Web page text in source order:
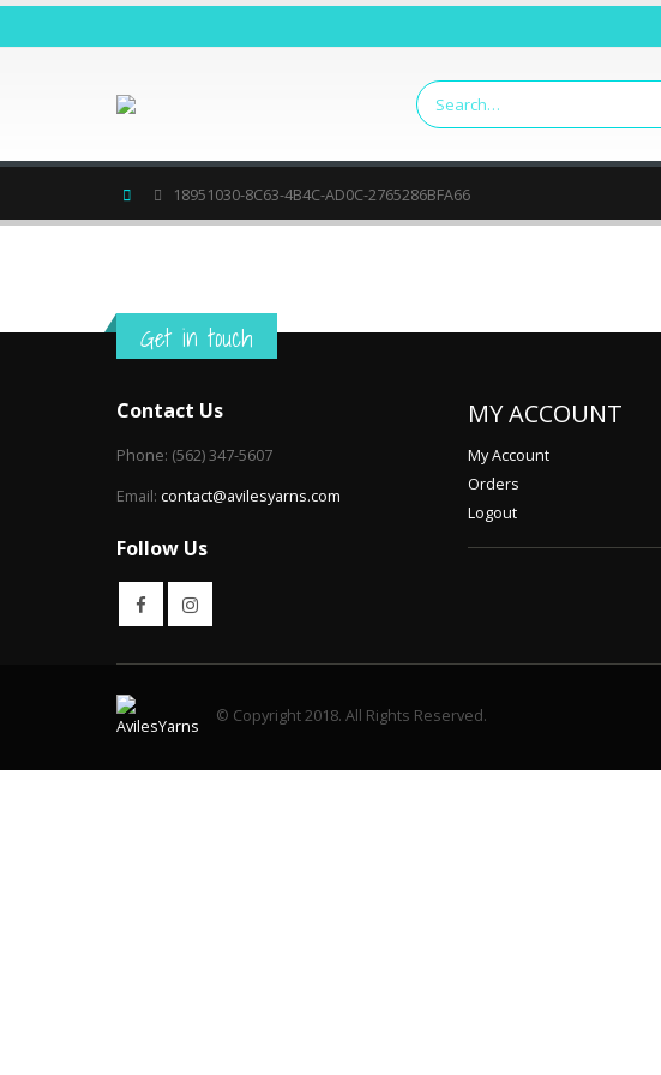
Home
18951030-8C63-4B4C-AD0C-2765286BFA66
Get in touch
Contact Us
Phone: (562) 347-5607
Email: contact@avilesyarns.com
Follow Us
MY ACCOUNT
My Account
Orders
Logout
© Copyright 2018. All Rights Reserved.